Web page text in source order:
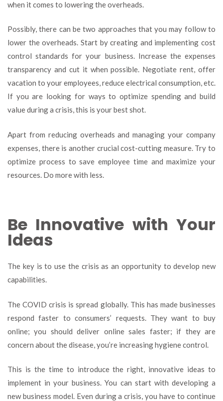
when it comes to lowering the overheads.
Possibly, there can be two approaches that you may follow to
lower the overheads. Start by creating and implementing cost
control standards for your business. Increase the expenses
transparency and cut it when possible. Negotiate rent, offer
vacation to your employees, reduce electrical consumption, etc.
If you are looking for ways to optimize spending and build
value during a crisis, this is your best shot.
Apart from reducing overheads and managing your company
expenses, there is another crucial cost-cutting measure. Try to
optimize process to save employee time and maximize your
resources. Do more with less.
Be Innovative with Your
Ideas
The key is to use the crisis as an opportunity to develop new
capabilities.
The COVID crisis is spread globally. This has made businesses
respond faster to consumers’ requests. They want to buy
online; you should deliver online sales faster; if they are
concern about the disease, you’re increasing hygiene control.
This is the time to introduce the right, innovative ideas to
implement in your business.You can start with developing a
new business model. Even during a crisis, you have to continue